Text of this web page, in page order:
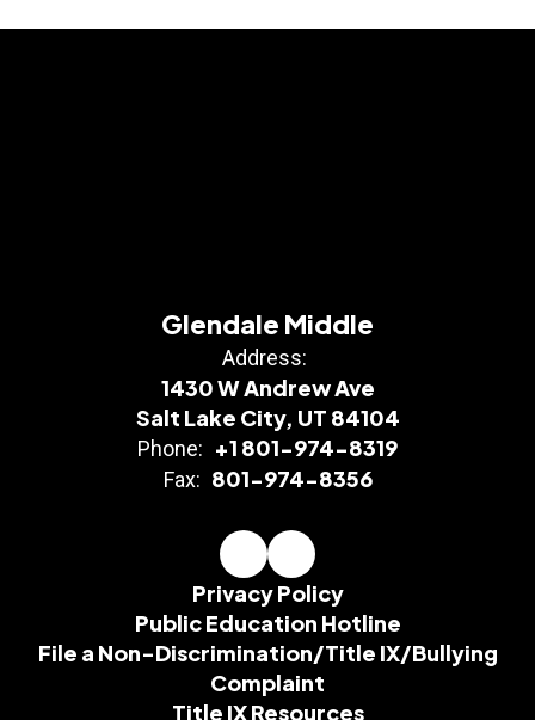
Glendale Middle
Address:
1430 W Andrew Ave
Salt Lake City, UT 84104
Phone: +1 801-974-8319
Fax: 801-974-8356
Privacy Policy
Public Education Hotline
File a Non-Discrimination/Title IX/Bullying
Complaint
Title IX Resources